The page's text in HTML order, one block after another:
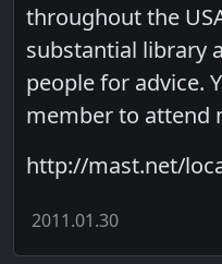
throughout the
substantial library
people for advice.
member to attend
http://mast.net/
2011.01.30